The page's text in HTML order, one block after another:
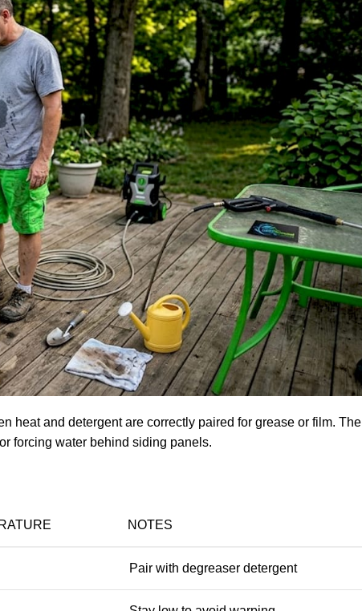
heat and detergent are correctly paired for grease or film. The
forcing water behind siding panels.
NOTES
Pair with degreaser detergent